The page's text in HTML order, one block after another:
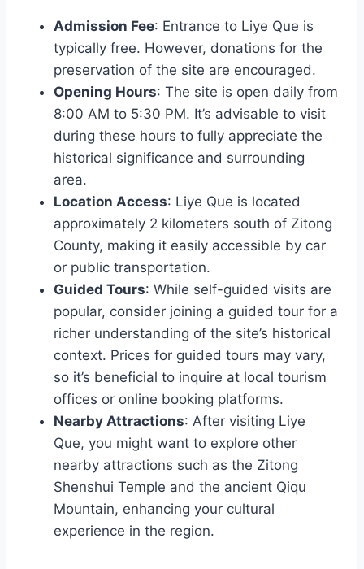
Admission Fee: Entrance to Liye Que is
typically free. However, donations for the
preservation of the site are encouraged.
Opening Hours: The site is open daily from
8:00 AM to 5:30 PM. It’s advisable to visit
during these hours to fully appreciate the
historical significance and surrounding
area.
Location Access: Liye Que is located
approximately 2 kilometers south of Zitong
County, making it easily accessible by car
or public transportation.
Guided Tours: While self-guided visits are
popular, consider joining a guided tour for a
richer understanding of the site’s historical
context. Prices for guided tours may vary,
so it’s beneficial to inquire at local tourism
offices or online booking platforms.
Nearby Attractions: After visiting Liye
Que, you might want to explore other
nearby attractions such as the Zitong
Shenshui Temple and the ancient Qiqu
Mountain, enhancing your cultural
experience in the region.